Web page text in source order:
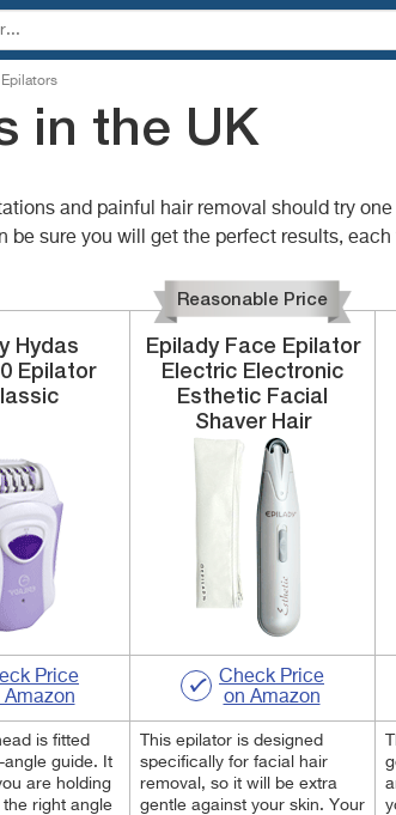
Epilators
in the UK
and painful hair removal should try
be sure you will get the perfect results, each
Hydas
Epilator
Price
Amazon
is fitted
guide. It
are holding
right angle
Reasonable Price
Epilady Face Epilator
Electric Electronic
Esthetic Facial
Shaver Hair
Check Price
on Amazon
This epilator is designed
specifically for facial hair
removal, so it will be extra
gentle against your skin. Your